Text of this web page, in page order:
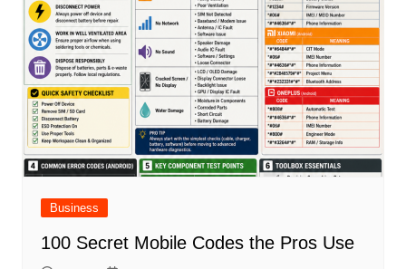
Business
100 Secret Mobile Codes the Pros Use